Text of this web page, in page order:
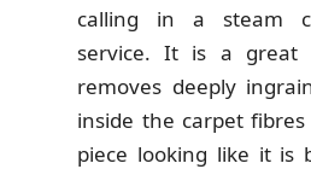
calling in a steam
service. It is a great
removes deeply
inside the carpet
piece looking like it is